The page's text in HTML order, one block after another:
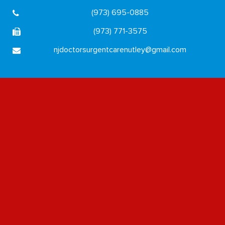
(973) 695-0885
(973) 771-3575
njdoctorsurgentcarenutley@gmail.com